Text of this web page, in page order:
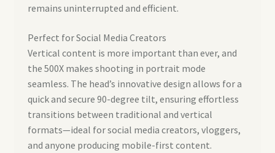
remains uninterrupted and efficient.
Perfect for Social Media Creators
Vertical content is more important than ever, and
the 500X makes shooting in portrait mode
seamless. The head’s innovative design allows for a
quick and secure 90-degree tilt, ensuring effortless
transitions between traditional and vertical
formats—ideal for social media creators, vloggers,
and anyone producing mobile-first content.